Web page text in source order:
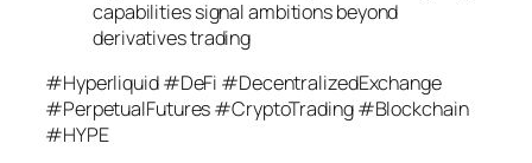
capabilities signal ambitions beyond
derivatives trading
#Hyperliquid #DeFi #DecentralizedExchange
#PerpetualFutures #CryptoTrading #Blockchain
#HYPE